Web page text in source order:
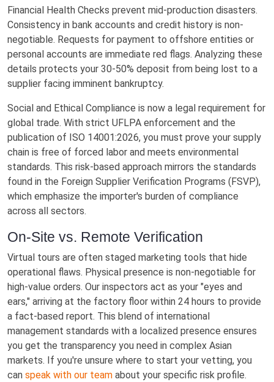
Financial Health Checks prevent mid-production disasters.
Consistency in bank accounts and credit history is non-
negotiable. Requests for payment to offshore entities or
personal accounts are immediate red flags. Analyzing these
details protects your 30-50% deposit from being lost to a
supplier facing imminent bankruptcy.
Social and Ethical Compliance is now a legal requirement for
global trade. With strict UFLPA enforcement and the
publication of ISO 14001:2026, you must prove your supply
chain is free of forced labor and meets environmental
standards. This risk-based approach mirrors the standards
found in the Foreign Supplier Verification Programs (FSVP),
which emphasize the importer's burden of compliance
across all sectors.
On-Site vs. Remote Verification
Virtual tours are often staged marketing tools that hide
operational flaws. Physical presence is non-negotiable for
high-value orders. Our inspectors act as your "eyes and
ears," arriving at the factory floor within 24 hours to provide
a fact-based report. This blend of international
management standards with a localized presence ensures
you get the transparency you need in complex Asian
markets. If you're unsure where to start your vetting, you
can speak with our team about your specific risk profile.